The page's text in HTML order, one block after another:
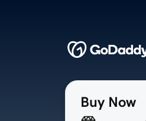
Buy Now